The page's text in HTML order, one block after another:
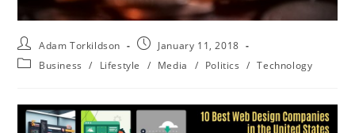
Adam Torkildson
January 11, 2018
Business
/ Lifestyle / Media / Politics / Technology